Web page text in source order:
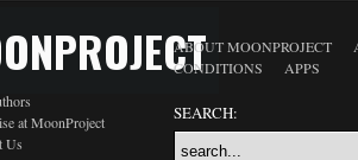
at MoonProject
Us
ABOUT MOONPROJECT
CONDITIONS
APPS
SEARCH: